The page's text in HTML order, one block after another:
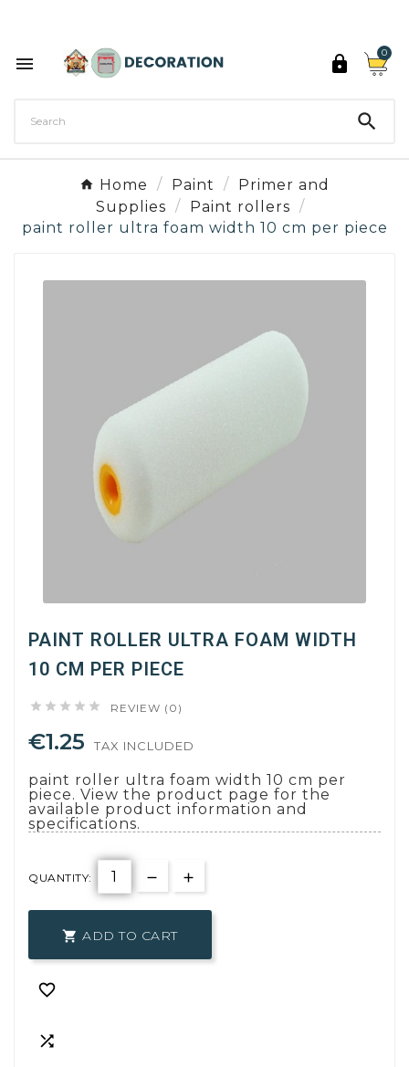
 
0

Home Paint
Primer and
Supplies
Paint rollers
paint roller ultra foam width 10 cm per piece
PAINT ROLLER ULTRA FOAM WIDTH
10 CM PER PIECE
     REVIEW (0)
€1.25 TAX INCLUDED
paint roller ultra foam width 10 cm per
piece. View the product page for the
available product information and
specifications.
QUANTITY:
 ADD TO CART

